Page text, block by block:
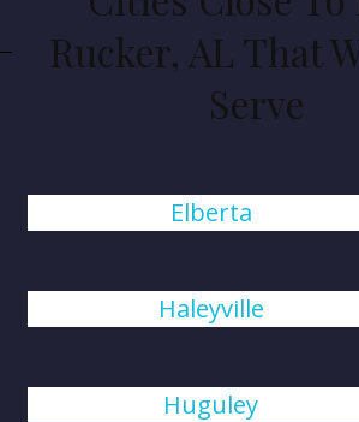
Rucker, AL That
Serve
Elberta
Haleyville
Huguley